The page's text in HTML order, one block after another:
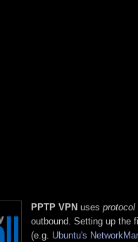
PPTP VPN uses protocol
outbound. Setting up the
(e.g. Ubuntu's